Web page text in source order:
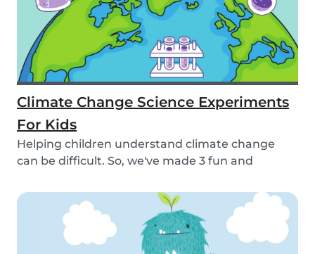
Climate Change Science Experiments
For Kids
Helping children understand climate change
can be difficult. So, we've made 3 fun and